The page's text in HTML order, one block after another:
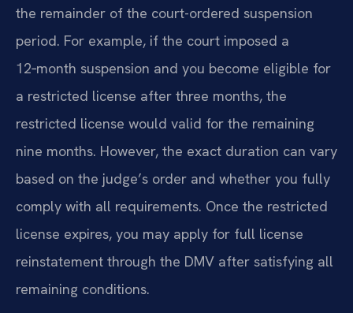
the remainder of the court-ordered suspension
period. For example, if the court imposed a
12‑month suspension and you become eligible for
a restricted license after three months, the
restricted license would valid for the remaining
nine months. However, the exact duration can vary
based on the judge’s order and whether you fully
comply with all requirements. Once the restricted
license expires, you may apply for full license
reinstatement through the DMV after satisfying all
remaining conditions.